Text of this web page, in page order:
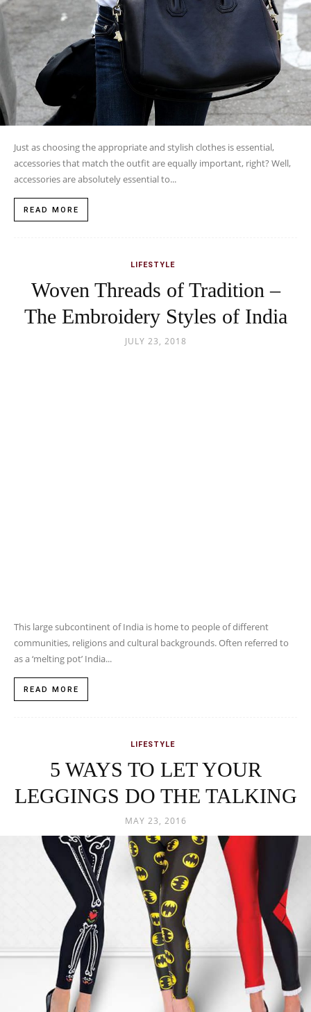
Just as choosing the appropriate and stylish clothes is essential,
accessories that match the outfit are equally important, right? Well,
accessories are absolutely essential to...
READ MORE
LIFESTYLE
Woven Threads of Tradition –
The Embroidery Styles of India
JULY 23, 2018
Comfortable yet super stylish! Leggings are not a new fad in the
READ MORE
LIFESTYLE
Facts that would relate to you if
you were going to be an Indian
Bride!